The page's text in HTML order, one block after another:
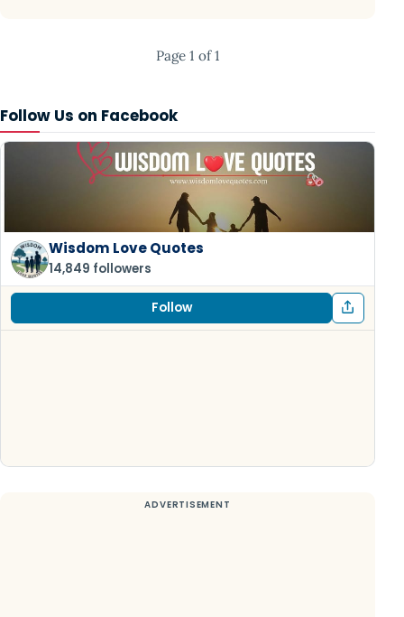
Page 1 of 1
Follow Us on Facebook
Wisdom Love Quotes
14,849 followers
Follow